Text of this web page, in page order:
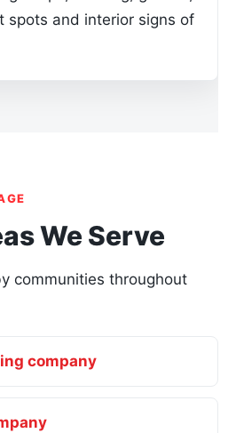
spots and interior signs of
We Serve
communities throughout
company